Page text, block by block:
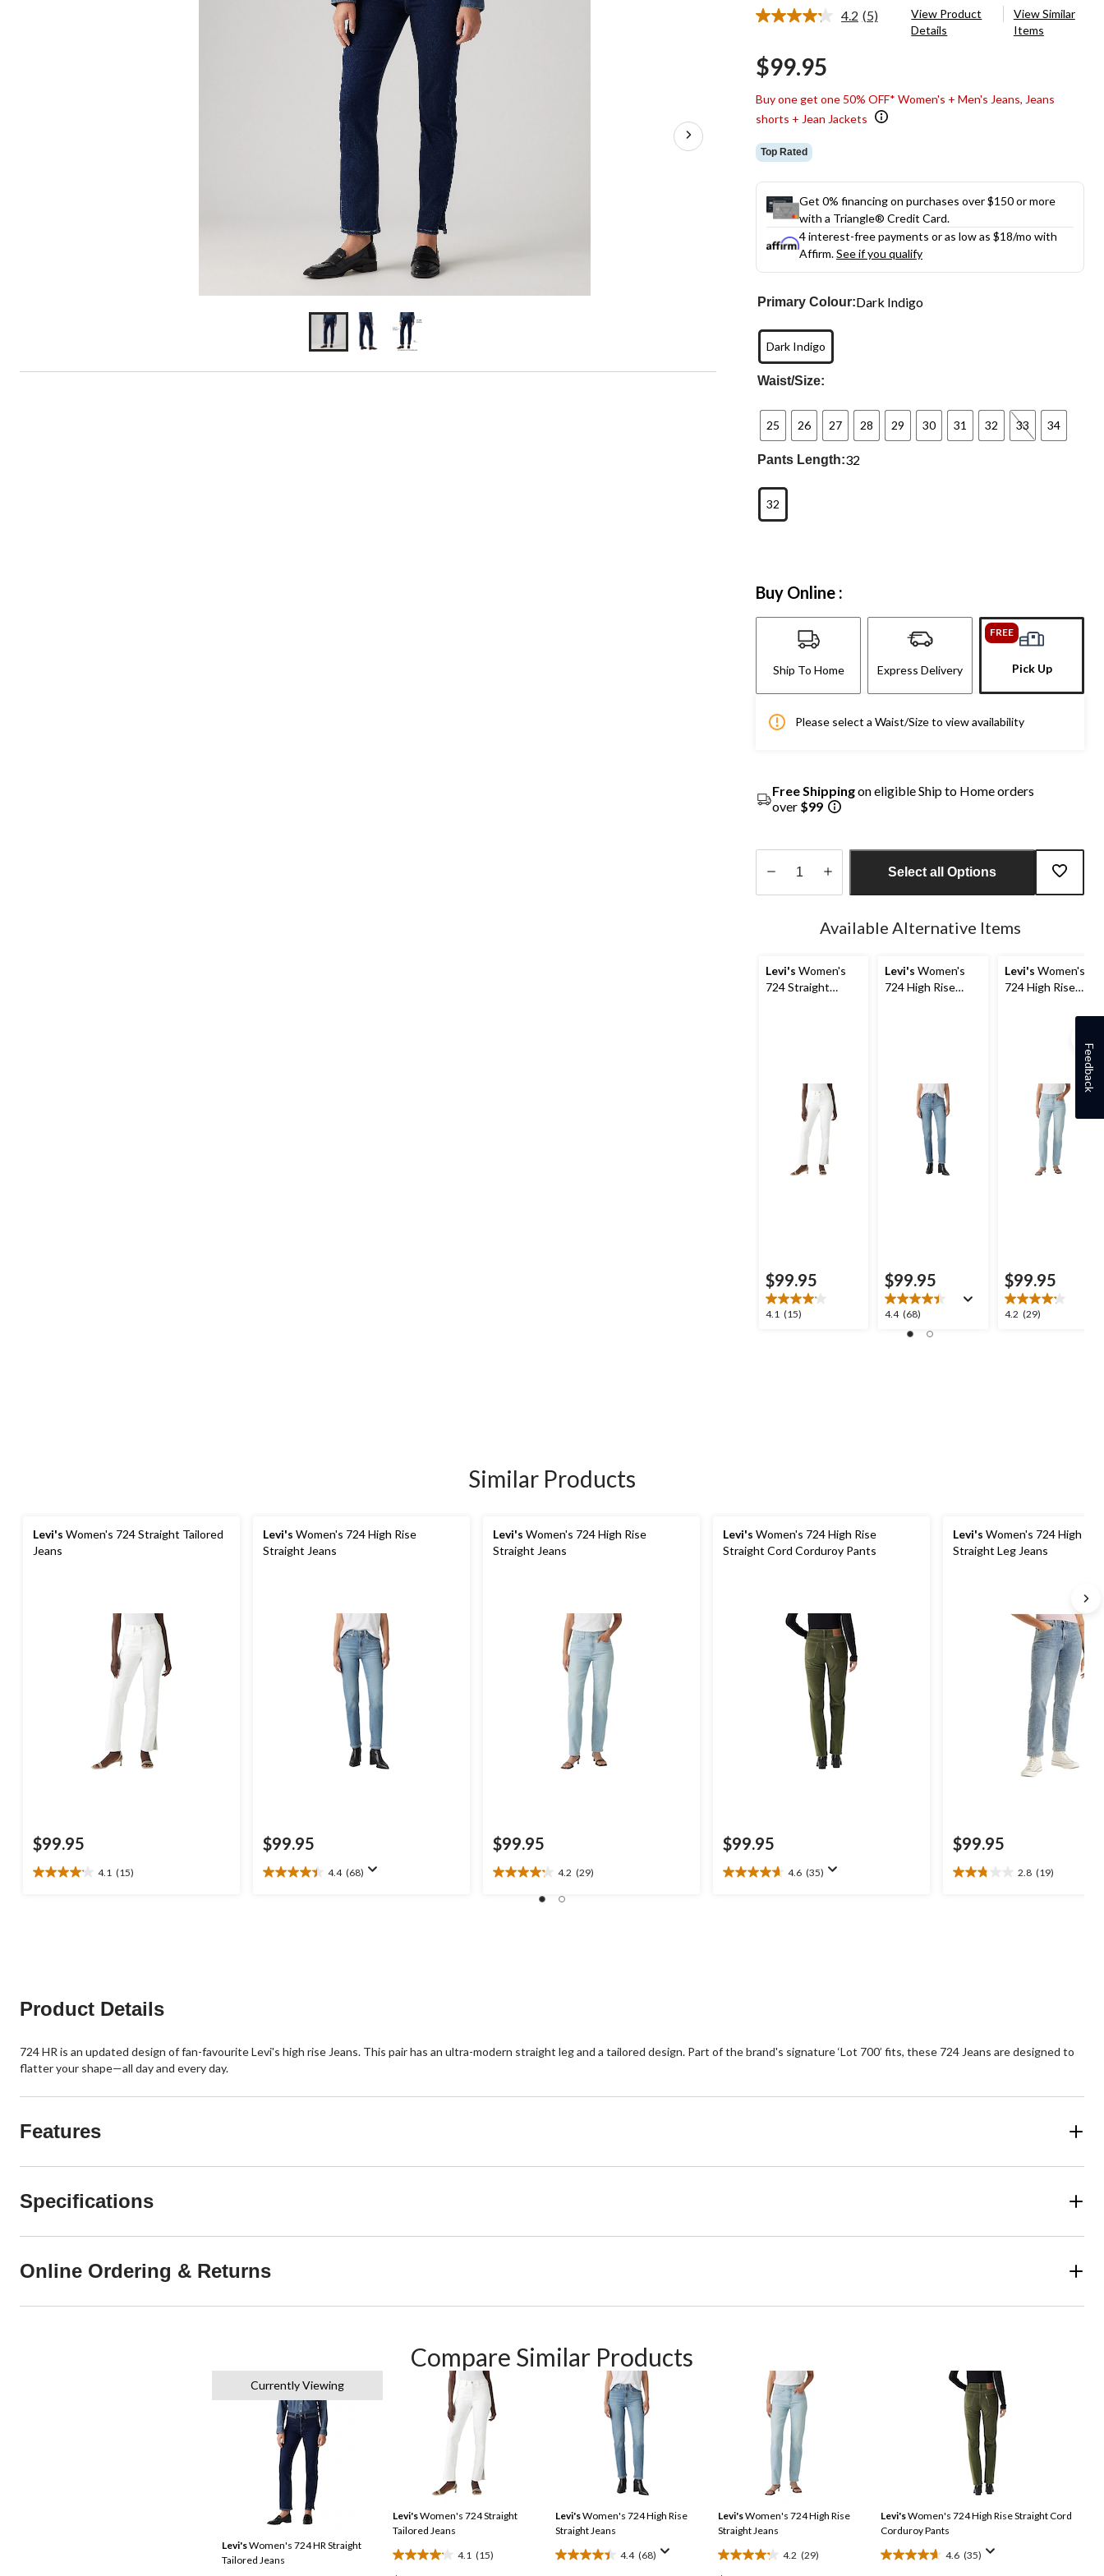
4.2 Read
(5)
View Product
Details
View Similar
Items
$99.95
Buy one get one 50% OFF* Women's + Men's Jeans, Jeans
shorts + Jean Jackets
Top Rated
Get 0% financing on purchases over $150 or more
with a Triangle® Credit Card.
4 interest-free payments or as low as $18/mo with
Affirm.See if you qualify
Primary Colour:Dark Indigo
Dark Indigo
Waist/Size:
25 26 27 28 29 30 31 32 33 34
Pants Length:32
32
Buy Online :
Ship To Home Express Delivery
FREE
Pick Up
Please select a Waist/Size to view availability
Free Shippingon eligible Ship to Home orders
over $99
Select all Options
Available Alternative Items
Levi's Women's
724 Straight
$99.95
4.1 (15)
4.1
Levi's Women's
724 High Rise
$99.95
4.4 (68)
4.4
Levi's Women's
724 High Rise
$99.95
4.2 (29)
4.2
Similar Products
Levi's Women's 724 Straight Tailored
Jeans
$99.95
4.1 (15)
4.1
Levi's Women's 724 High Rise
Straight Jeans
$99.95
4.4 (68)
4.4
Levi's Women's 724 High Rise
Straight Jeans
$99.95
4.2 (29)
4.2
Levi's Women's 724 High Rise
Straight Cord Corduroy Pants
$99.95
4.6 (35)
4.6
Levi's Women's 724 High
Straight Leg Jeans
$99.95
2.8 (19)
2.8
Product Details
724 HR is an updated design of fan-favourite Levi's high rise Jeans. This pair has an ultra-modern straight leg and a tailored design. Part of the brand's signature ‘Lot 700’ fits, these 724 Jeans are designed to
flatter your shape—all day and every day.
Features
Specifications
Online Ordering & Returns
Compare Similar Products
Currently Viewing
Levi'sWomen's 724 HR Straight
Tailored Jeans
Levi'sWomen's 724 Straight
Tailored Jeans
4.1 (15)
4.1
Levi'sWomen's 724 High Rise
Straight Jeans
4.4 (68)
4.4
Levi'sWomen's 724 High Rise
Straight Jeans
4.2 (29)
4.2
Levi'sWomen's 724 High Rise Straight Cord
Corduroy Pants
4.6 (35)
4.6
Feedback